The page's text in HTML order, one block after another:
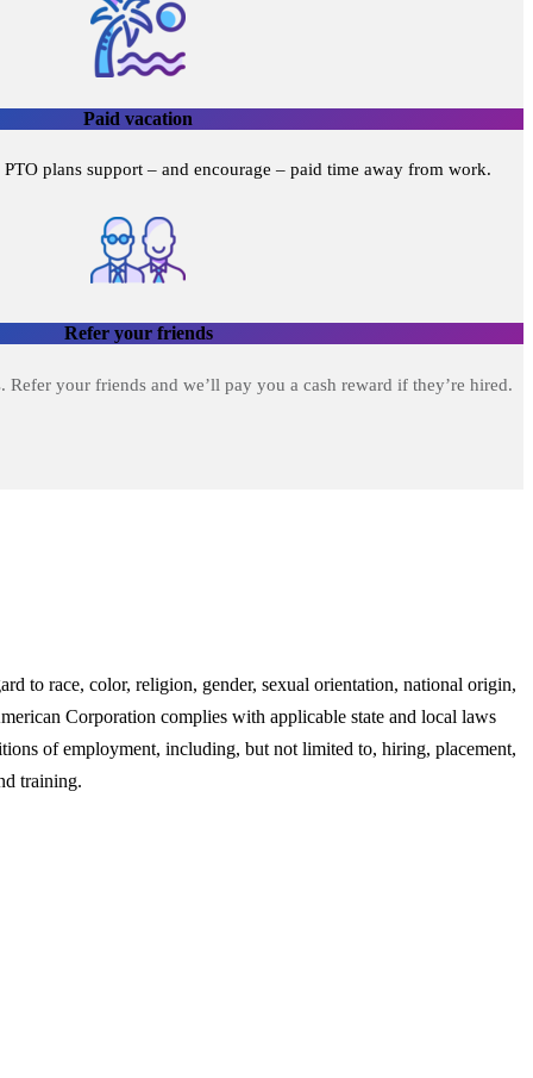
Paid vacation
plans support – and encourage – paid time away from work.
Refer your friends
Refer your friends and we’ll pay you a cash reward if they’re hired.
to race, color, religion, gender, sexual orientation, national origin,
Corporation complies with applicable state and local laws
of employment, including, but not limited to, hiring, placement,
training.